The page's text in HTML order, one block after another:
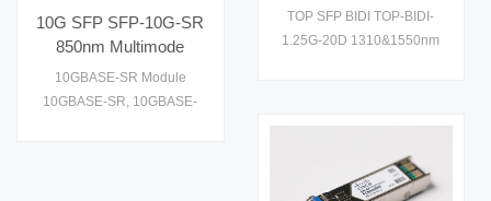
performance and cost
effective to supply1
10G SFP SFP-10G-SR
850nm Multimode
Transceiver
10GBASE-SR Module
10GBASE-SR, 10GBASE-
1310&1550nm Optical
Fiber Transceiver
TOP SFP BIDI TOP-BIDI-
1.25G-20D 1310&1550nm